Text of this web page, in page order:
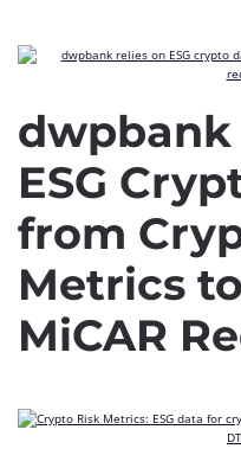
dwpbank
ESG
from
Metrics
MiCAR